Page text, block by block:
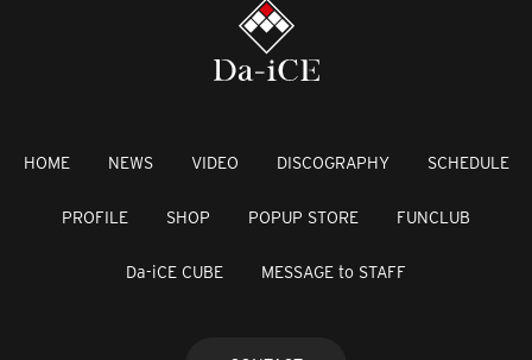
HOME NEWS VIDEO DISCOGRAPHY SCHEDULE
PROFILE SHOP POPUP STORE FUNCLUB
Da-iCE CUBE MESSAGE to STAFF